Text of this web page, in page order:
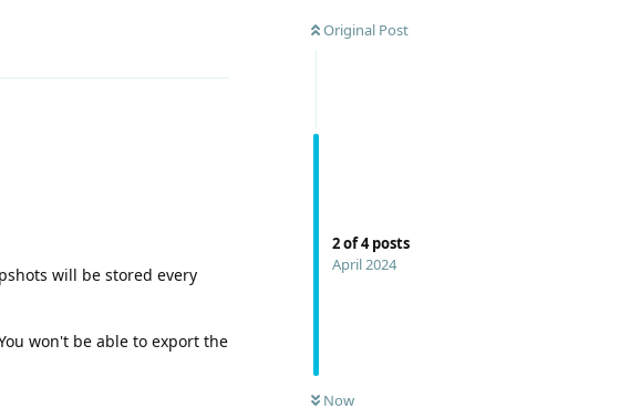
Original Post
2of4posts
April 2024
Now
will be stored every
won't be able to export the